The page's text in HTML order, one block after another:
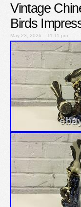
Vintage
Birds
May 23, 2026 – 11:11 pm